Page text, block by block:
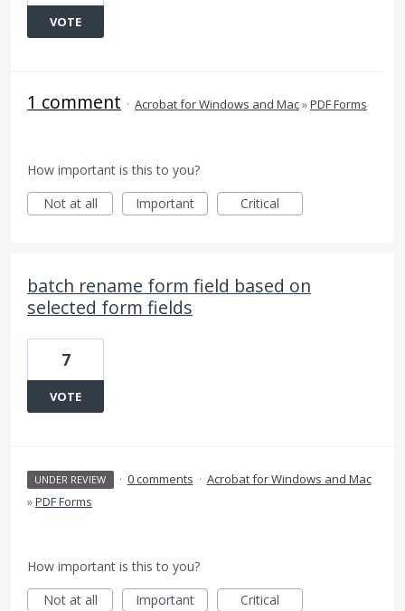
VOTE
1 comment · Acrobat for Windows and Mac»PDF Forms
How important is this to you?
Not at all
Important Critical
batch rename form field based on
selected form fields
7
VOTE
UNDER REVIEW · 0 comments · Acrobat for Windows and Mac
»PDF Forms
How important is this to you?
Not at all
Important Critical